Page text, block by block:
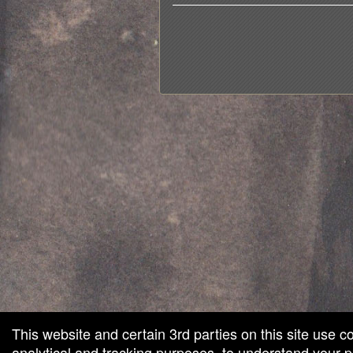
by: Ticketor (Ticketor.com)
by TrustedViews.org
This website and certain 3rd parties on this site use